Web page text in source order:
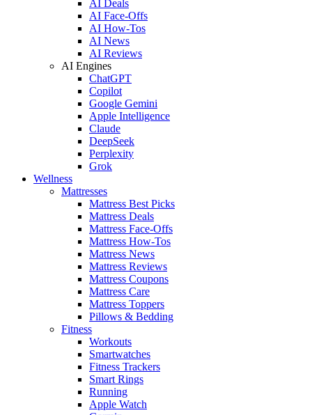
AI Deals
AI Face-Offs
AI How-Tos
AI News
AI Reviews
AI Engines
ChatGPT
Copilot
Google Gemini
Apple Intelligence
Claude
DeepSeek
Perplexity
Grok
Wellness
Mattresses
Mattress Best Picks
Mattress Deals
Mattress Face-Offs
Mattress How-Tos
Mattress News
Mattress Reviews
Mattress Coupons
Mattress Care
Mattress Toppers
Pillows & Bedding
Fitness
Workouts
Smartwatches
Fitness Trackers
Smart Rings
Running
Apple Watch